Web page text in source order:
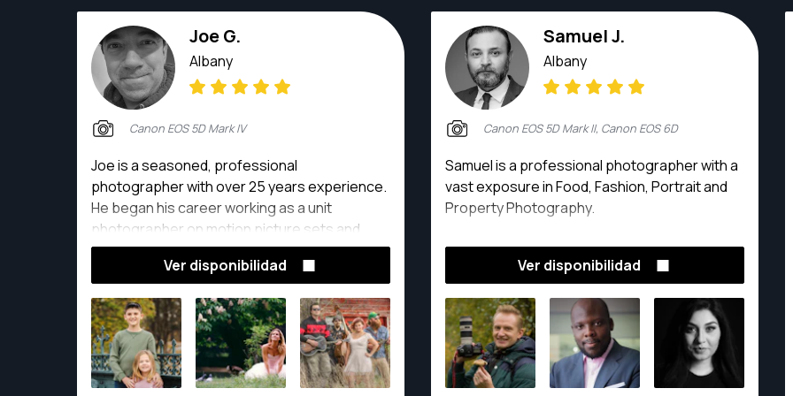
Joe G.
Albany
Canon EOS 5D Mark IV
Joe is a seasoned, professional
photographer with over 25 years experience.
He began his career working as a unit
photographer on motion picture sets and
expanded his skillset to include event, food,
talent, real estate and automotive
portraits.
Ver disponibilidad
Samuel J.
Albany
Canon EOS 5D Mark II, Canon EOS 6D
Samuel is a professional photographer with a
vast exposure in Food, Fashion, Portrait and
Property Photography.
Ver disponibilidad